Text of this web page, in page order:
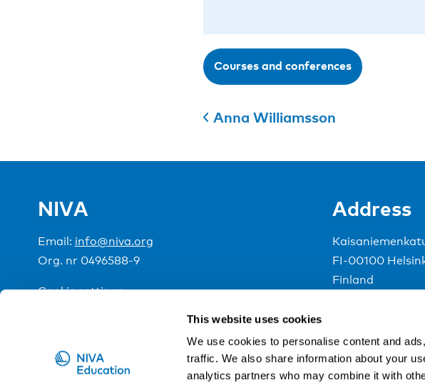
This website uses cookies
We use cookies to personalise content and
traffic. We also share information about your
analytics partners who may combine it with
Courses and conferences
Anna Williamsson
NIVA
Email: info@niva.org
Org. nr 0496588-9
Cookie settings
Address
FI-00100
Finland
NIVA is a Nordic education institute funded by theNordic Council of